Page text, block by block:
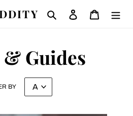
Search Log in Cart
& Guides
BY